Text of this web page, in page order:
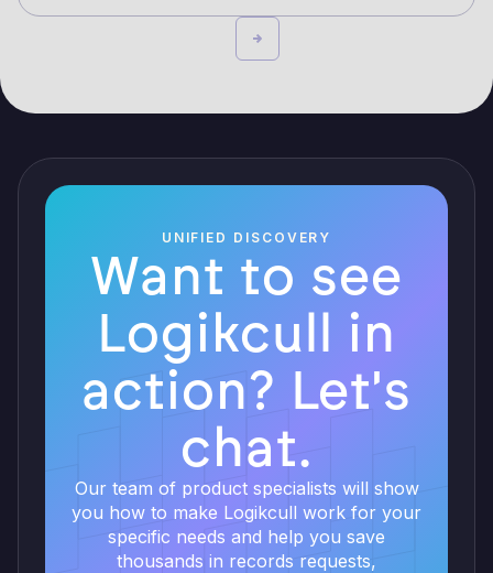
UNIFIED DISCOVERY
Want to see
Logikcull in
action? Let's
chat.
Our team of product specialists will show
you how to make Logikcull work for your
specific needs and help you save
thousands in records requests,